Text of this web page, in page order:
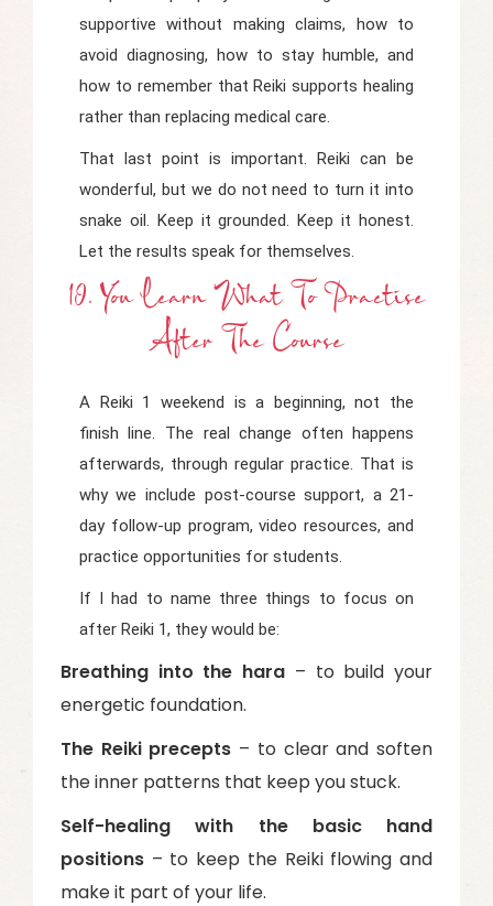
supportive without making claims, how to
avoid diagnosing, how to stay humble, and
how to remember that Reiki supports healing
rather than replacing medical care.
That last point is important. Reiki can be
wonderful, but we do not need to turn it into
snake oil. Keep it grounded. Keep it honest.
Let the results speak for themselves.
10. You Learn What To Practise
After The Course
A Reiki 1 weekend is a beginning, not the
finish line. The real change often happens
afterwards, through regular practice. That is
why we include post-course support, a 21-
day follow-up program, video resources, and
practice opportunities for students.
If I had to name three things to focus on
after Reiki 1, they would be:
Breathing into the hara – to build your
energetic foundation.
The Reiki precepts – to clear and soften
the inner patterns that keep you stuck.
Self-healing with the basic hand
positions – to keep the Reiki flowing and
make it part of your life.